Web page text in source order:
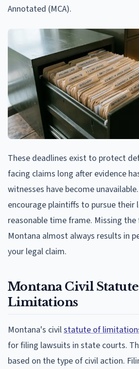
Annotated (MCA).
These deadlines exist to protect
facing claims long after evidence
witnesses have become
encourage plaintiffs to pursue their
reasonable time frame. Missing
Montana almost always results in
your legal claim.
Montana Civil
Limitations
Montana's civilstatute of
for filing lawsuits in state courts.
based on the type of civil action.